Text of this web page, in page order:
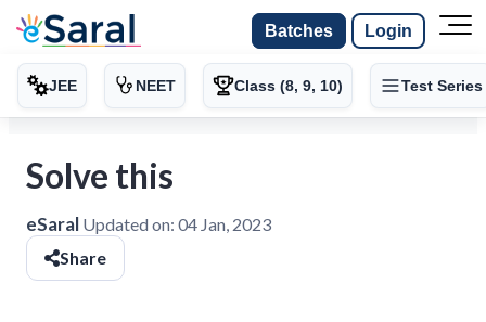
Batches Login
JEE NEET Class (8, 9, 10) Test Series
Solve this
eSaral Updated on: 04 Jan, 2023
Share